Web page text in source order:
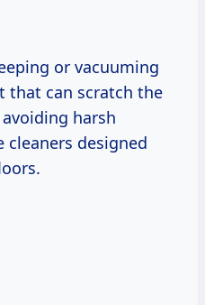
or vacuuming
that can scratch the
harsh
cleaners designed